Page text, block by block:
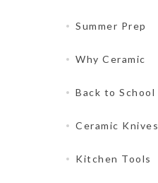
Summer Prep
Why Ceramic
Back to School
Ceramic Knives
Kitchen Tools